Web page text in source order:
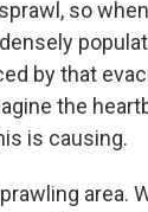
so
by that
the
is causing.
area.